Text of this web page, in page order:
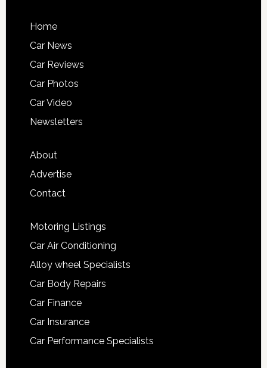
Home
Car News
Car Reviews
Car Photos
Car Video
Newsletters
About
Advertise
Contact
Motoring Listings
Car Air Conditioning
Alloy wheel Specialists
Car Body Repairs
Car Finance
Car Insurance
Car Performance Specialists